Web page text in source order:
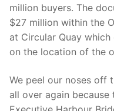
million buyers. The
$27 million within the
at Circular Quay
on the location of the
We peel our noses off
all over again